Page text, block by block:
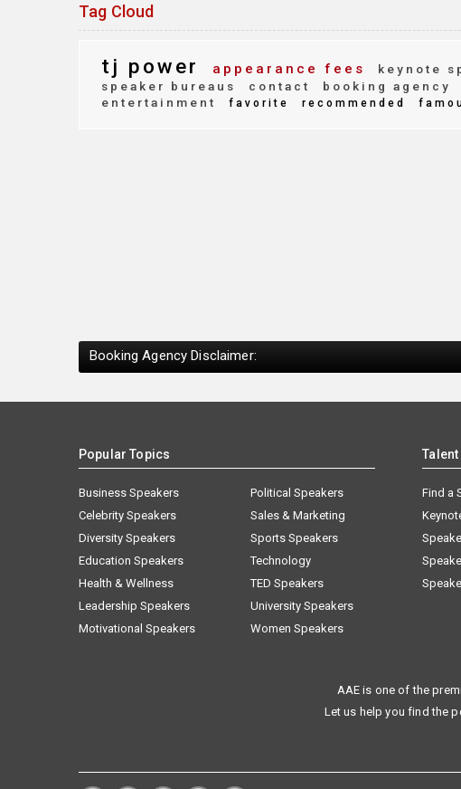
Tag Cloud
tj power appearance fees keynote
speaker bureaus contact booking agency
entertainment
favorite recommended
Booking Agency Disclaimer:
Popular Topics
Business Speakers
Celebrity Speakers
Diversity Speakers
Education Speakers
Health & Wellness
Leadership Speakers
Motivational Speakers
Political Speakers
Sales & Marketing
Sports Speakers
Technology
TED Speakers
University Speakers
Women Speakers
Find a
AAE is one of the
Let us help you find the